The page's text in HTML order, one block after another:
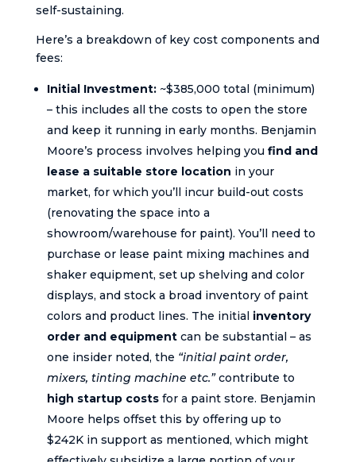
self-sustaining.
Here’s a breakdown of key cost components and
fees:
Initial Investment:~$385,000 total (minimum)
– this includes all the costs to open the store
and keep it running in early months. Benjamin
Moore’s process involves helping you find and
lease a suitable store location in your
market, for which you’ll incur build-out costs
(renovating the space into a
showroom/warehouse for paint). You’ll need to
purchase or lease paint mixing machines and
shaker equipment, set up shelving and color
displays, and stock a broad inventory of paint
colors and product lines. The initial inventory
order and equipmentcan be substantial – as
one insider noted, the “initial paint order,
mixers, tinting machine etc.”contribute to
high startup costsfor a paint store. Benjamin
Moore helps offset this by offering up to
$242K in support as mentioned, which might